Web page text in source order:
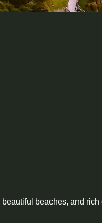
beaches, and